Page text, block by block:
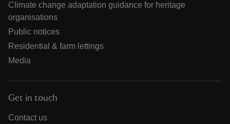
Climate change adaptation guidance for heritage
organisations
Public notices
Residential & farm lettings
Media
Get in touch
Contact us